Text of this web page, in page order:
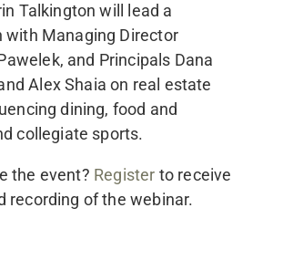
Talkington will lead a
with Managing Director
and Principals Dana
Alex Shaia on real estate
dining, food and
collegiate sports.
the event? Register to receive
recording of the webinar.